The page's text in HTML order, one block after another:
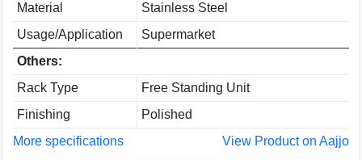
Material
Stainless Steel
Usage/Application
Supermarket
Others:
Rack Type
Free Standing Unit
Finishing
Polished
More specifications
View Product on Aajjo